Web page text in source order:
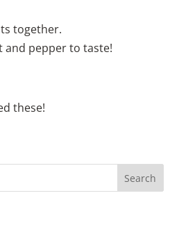
together.
and pepper to taste!
these!
Search